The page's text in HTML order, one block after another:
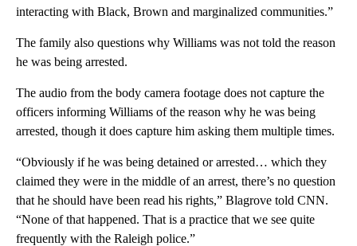
interacting with Black, Brown and marginalized communities.”
The family also questions why Williams was not told the reason
he was being arrested.
The audio from the body camera footage does not capture the
officers informing Williams of the reason why he was being
arrested, though it does capture him asking them multiple times.
“Obviously if he was being detained or arrested… which they
claimed they were in the middle of an arrest, there’s no question
that he should have been read his rights,” Blagrove told CNN.
“None of that happened. That is a practice that we see quite
frequently with the Raleigh police.”